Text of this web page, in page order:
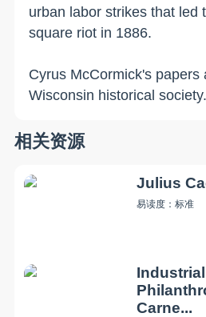
urban labor strikes that led
square riot in 1886.
Cyrus McCormick's papers
Wisconsin historical society.
相关资源
Julius
易读度：标准
Carne...